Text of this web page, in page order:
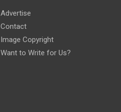
Advertise
Contact
Image Copyright
Want to Write for Us?